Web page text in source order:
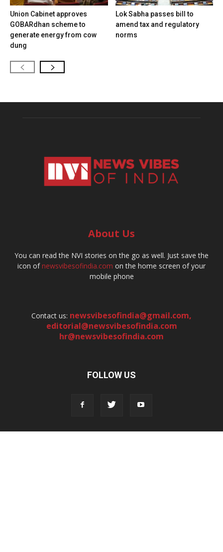
Union Cabinet approves
GOBARdhan scheme to
generate energy from cow
dung
Lok Sabha passes bill to
amend tax and regulatory
norms
About Us
You can read the NVI stories on the go as well. Just save the
icon ofnewsvibesofindia.com on the home screen of your
mobile phone
Contact us: newsvibesofindia@gmail.com,
editorial@newsvibesofindia.com
hr@newsvibesofindia.com
FOLLOW US